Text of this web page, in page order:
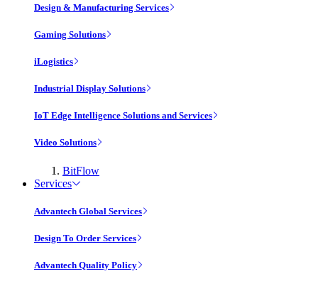
Design & Manufacturing Services
Gaming Solutions
iLogistics
Industrial Display Solutions
IoT Edge Intelligence Solutions and Services
Video Solutions
BitFlow
Services
Advantech Global Services
Design To Order Services
Advantech Quality Policy